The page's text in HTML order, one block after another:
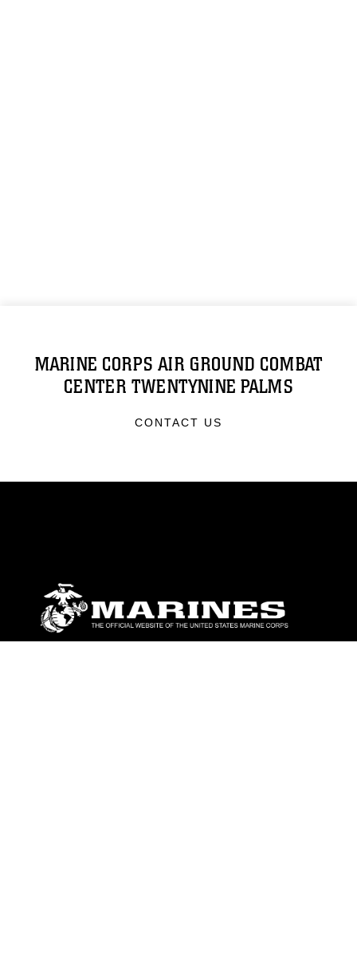
MARINE CORPS AIR GROUND COMBAT
CENTER TWENTYNINE PALMS
CONTACT US